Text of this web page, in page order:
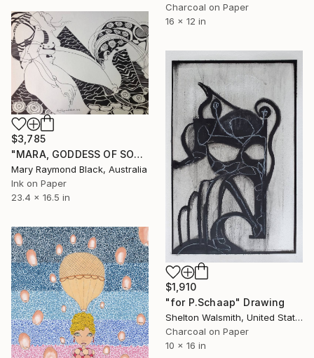
Charcoal on Paper
16 x 12 in
$3,785
"MARA, GODDESS OF SORROW" Drawing
Mary Raymond Black, Australia
Ink on Paper
23.4 x 16.5 in
$1,910
"for P.Schaap" Drawing
Shelton Walsmith, United States
Charcoal on Paper
10 x 16 in